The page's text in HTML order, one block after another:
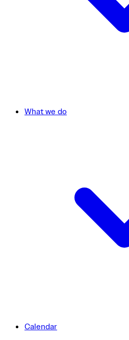
What we do
Calendar